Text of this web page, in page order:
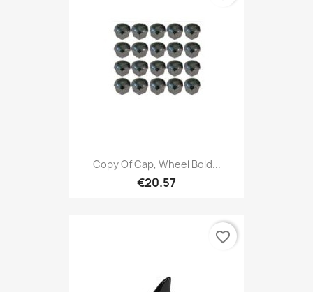
Copy Of Cap, Wheel Bold...
€20.57
favorite_border